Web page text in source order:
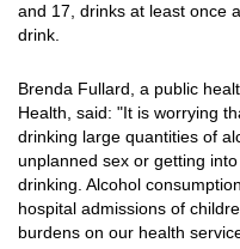
and 17, drinks at least once
drink.
Brenda Fullard, a public
Health, said: "It is worrying
drinking large quantities of
unplanned sex or getting
drinking. Alcohol
hospital admissions of
burdens on our health